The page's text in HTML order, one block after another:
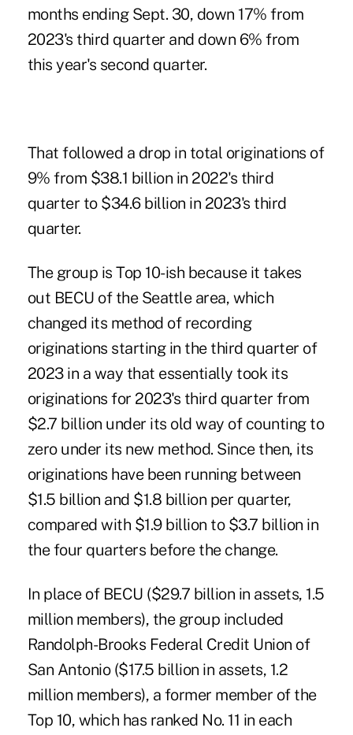
months ending Sept. 30, down 17% from
2023's third quarter and down 6% from
this year's second quarter.
That followed a drop in total originations of
9% from $38.1 billion in 2022's third
quarter to $34.6 billion in 2023's third
quarter.
The group is Top 10-ish because it takes
out BECU of the Seattle area, which
changed its method of recording
originations starting in the third quarter of
2023 in a way that essentially took its
originations for 2023's third quarter from
$2.7 billion under its old way of counting to
zero under its new method. Since then, its
originations have been running between
$1.5 billion and $1.8 billion per quarter,
compared with $1.9 billion to $3.7 billion in
the four quarters before the change.
In place of BECU ($29.7 billion in assets, 1.5
million members), the group included
Randolph-Brooks Federal Credit Union of
San Antonio ($17.5 billion in assets, 1.2
million members), a former member of the
Top 10, which has ranked No. 11 in each